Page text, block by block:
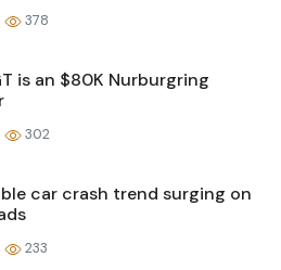
378
is an $80K Nurburgring
302
car crash trend surging on
233